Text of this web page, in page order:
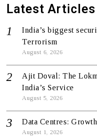
Latest Articles
India’s biggest
Terrorism
August 6, 2026
Ajit Doval: The
India’s Service
August 5, 2026
Data Centres:
August 1, 2026